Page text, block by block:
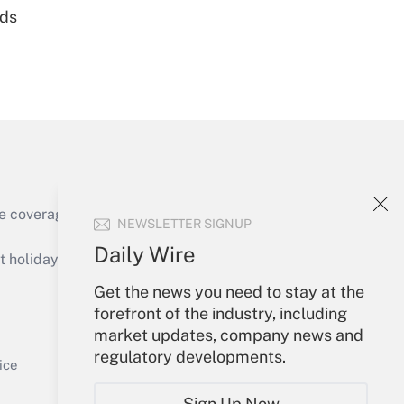
NEWSLETTER SIGNUP
Daily Wire
Get the news you need to stay at the
forefront of the industry, including
market updates, company news and
regulatory developments.
Get Answer
of the products, services and
or send an email to
Your Account
Sign In
Create Account